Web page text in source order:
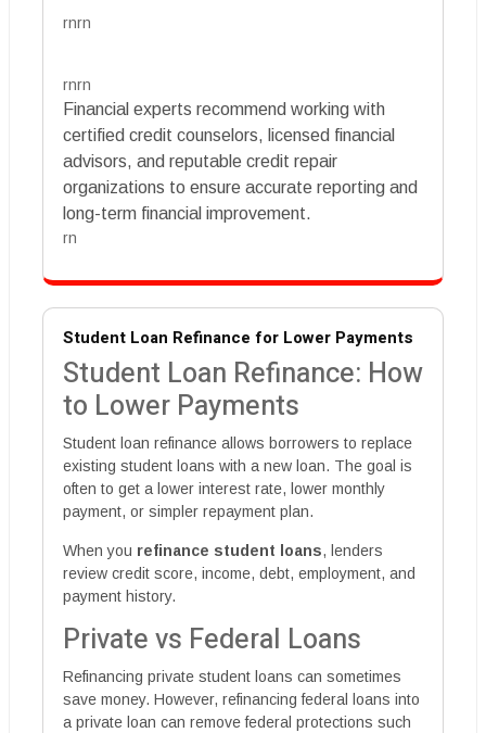
rnrn
rnrn
Financial experts recommend working with
certified credit counselors, licensed financial
advisors, and reputable credit repair
organizations to ensure accurate reporting and
long-term financial improvement.
rn
Student Loan Refinance for Lower Payments
Student Loan Refinance: How
to Lower Payments
Student loan refinance allows borrowers to replace
existing student loans with a new loan. The goal is
often to get a lower interest rate, lower monthly
payment, or simpler repayment plan.
When you refinance student loans, lenders
review credit score, income, debt, employment, and
payment history.
Private vs Federal Loans
Refinancing private student loans can sometimes
save money. However, refinancing federal loans into
a private loan can remove federal protections such